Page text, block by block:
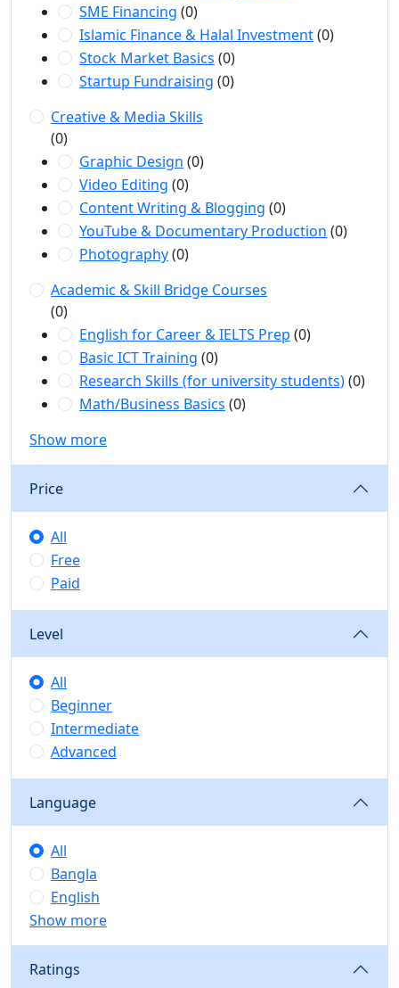
SME Financing (0)
Islamic Finance & Halal Investment(0)
Stock Market Basics (0)
Startup Fundraising (0)
Creative & Media Skills
(0)
Graphic Design (0)
Video Editing (0)
Content Writing & Blogging (0)
YouTube & Documentary Production (0)
Photography(0)
Academic & Skill Bridge Courses
(0)
English for Career & IELTS Prep (0)
Basic ICT Training (0)
Research Skills (for university students)(0)
Math/Business Basics (0)
Show more
Price
All
Free
Paid
Level
All
Beginner
Intermediate
Advanced
Language
All
Bangla
English
Show more
Ratings